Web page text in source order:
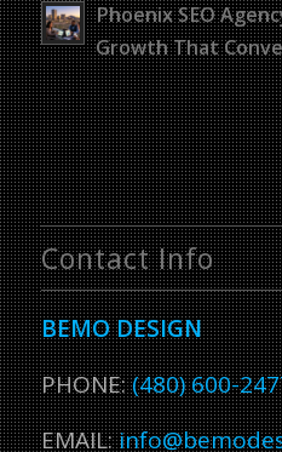
Phoenix SEO
Growth That
Contact Info
BEMO DESIGN
PHONE:(480) 600-
EMAIL: